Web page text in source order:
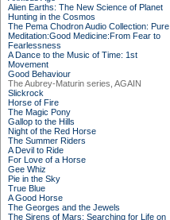
Alien Earths: The New Science of Planet
Hunting in the Cosmos
The Pema Chodron Audio Collection: Pure
Meditation:Good Medicine:From Fear to
Fearlessness
A Dance to the Music of Time: 1st
Movement
Good Behaviour
The Aubrey-Maturin series, AGAIN
Slickrock
Horse of Fire
The Magic Pony
Gallop to the Hills
Night of the Red Horse
The Summer Riders
A Devil to Ride
For Love of a Horse
Gee Whiz
Pie in the Sky
True Blue
A Good Horse
The Georges and the Jewels
The Sirens of Mars: Searching for Life on